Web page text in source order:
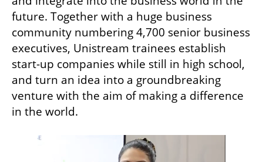
future. Together with a huge business
community numbering 4,700 senior business
executives, Unistream trainees establish
start-up companies while still in high school,
and turn an idea into a groundbreaking
venture with the aim of making a difference
in the world.